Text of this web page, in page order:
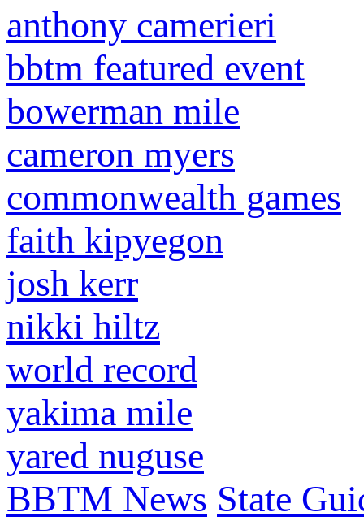
anthony camerieri
bbtm featured event
bowerman mile
cameron myers
commonwealth games
faith kipyegon
josh kerr
nikki hiltz
world record
yakima mile
yared nuguse
BBTM News State